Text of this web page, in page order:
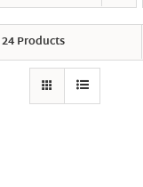
24 Products